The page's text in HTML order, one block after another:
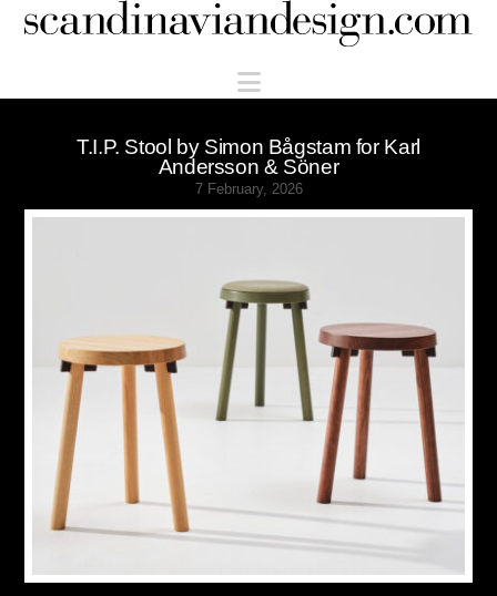
Scandinaviandesign.com
Navigation
T.I.P. Stool by Simon Bågstam for Karl
Andersson & Söner
7 February, 2026